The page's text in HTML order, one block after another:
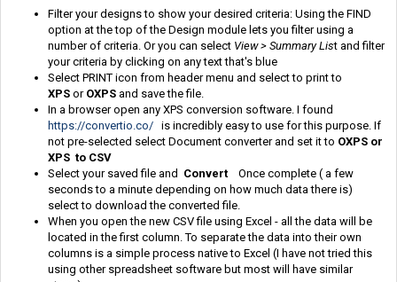
Filter your designs to show your desired criteria: Using the FIND
option at the top of the Design module lets you filter using a
number of criteria. Or you can select View > Summary List and filter
your criteria by clicking on any text that's blue
Select PRINT icon from header menu and select to print to
XPS orOXPS and save the file.
In a browser open any XPS conversion software. I found
https://convertio.co/ is incredibly easy to use for this purpose. If
not pre-selected select Document converter and set it to OXPS or
XPS to CSV
Select your saved file and Convert Once complete ( a few
seconds to a minute depending on how much data there is)
select to download the converted file.
When you open the new CSV file using Excel - all the data will be
located in the first column. To separate the data into their own
columns is a simple process native to Excel (I have not tried this
using other spreadsheet software but most will have similar